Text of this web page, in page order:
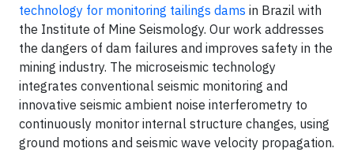
technology for monitoring tailings dams in Brazil with
the Institute of Mine Seismology. Our work addresses
the dangers of dam failures and improves safety in the
mining industry. The microseismic technology
integrates conventional seismic monitoring and
innovative seismic ambient noise interferometry to
continuously monitor internal structure changes, using
ground motions and seismic wave velocity propagation.